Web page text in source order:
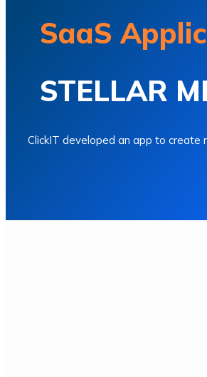
SaaS
STELLAR
ClickIT developed an app to create